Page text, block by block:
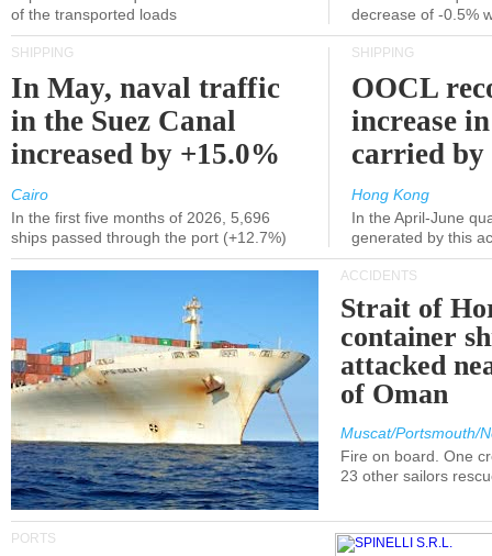
of the transported loads
decrease of -0.5%
SHIPPING
In May, naval traffic
in the Suez Canal
increased by +15.0%
Cairo
In the first five months of 2026, 5,696
ships passed through the port (+12.7%)
SHIPPING
OOCL
increase
carried by
Hong Kong
In the April-June
generated by this
ACCIDENTS
Strait of
container
attacked
of Oman
Muscat/Portsmouth/
Fire on board. One
23 other sailors
PORTS